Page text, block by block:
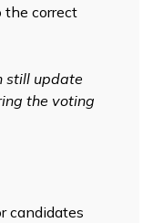
the correct
still update
the voting
candidates